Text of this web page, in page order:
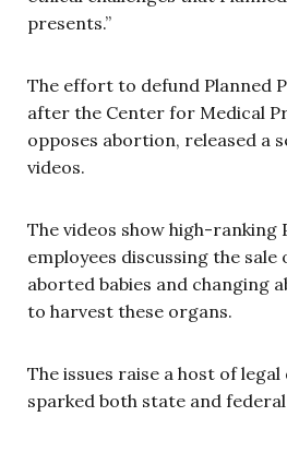
presents.”
The effort to defund Planned
after the Center for Medical
opposes abortion, released a
videos.
The videos show high-ranking
employees discussing the
aborted babies and changing
to harvest these organs.
The issues raise a host of
sparked both state and